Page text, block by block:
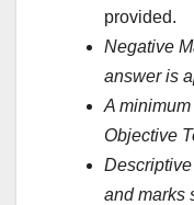
provided.
Negative
answer is
A
Objective
and marks